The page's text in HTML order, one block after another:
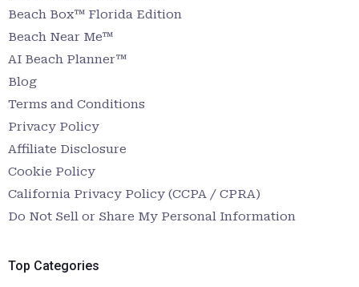
Beach Box™ Florida Edition
Beach Near Me™
AI Beach Planner™
Blog
Terms and Conditions
Privacy Policy
Affiliate Disclosure
Cookie Policy
California Privacy Policy (CCPA / CPRA)
Do Not Sell or Share My Personal Information
Top Categories